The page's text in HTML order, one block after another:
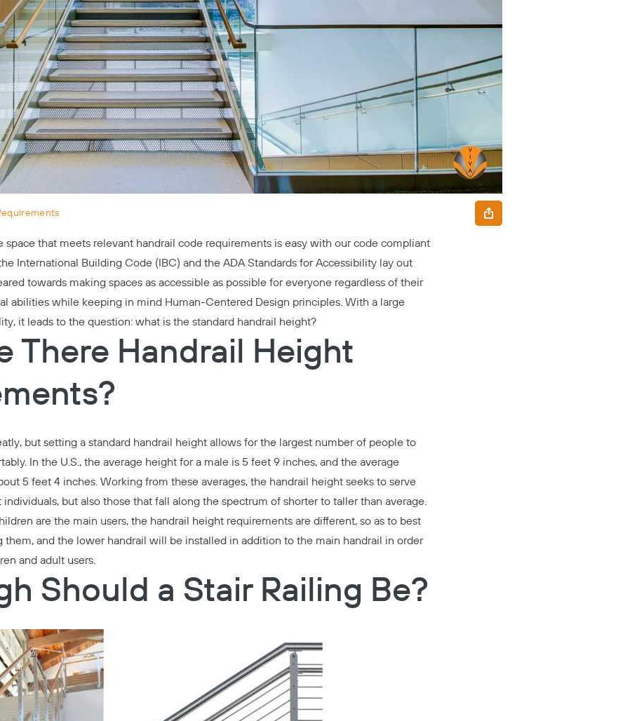
space that meets relevant handrail code requirements is easy with our code compliant
International Building Code (IBC) and the ADA Standards for Accessibility lay out
towards making spaces as accessible as possible for everyone regardless of their
abilities while keeping in mind Human-Centered Design principles. With a large
it leads to the question: what is the standard handrail height?
There Handrail Height
but setting a standard handrail height allows for the largest number of people to
In the U.S., the average height for a male is 5 feet 9 inches, and the average
5 feet 4 inches. Working from these averages, the handrail height seeks to serve
but also those that fall along the spectrum of shorter to taller than average.
are the main users, the handrail height requirements are different, so as to best
them, and the lower handrail will be installed in addition to the main handrail in order
and adult users.
Should a Stair Railing Be?